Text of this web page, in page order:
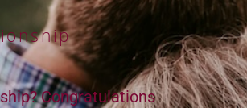
Congratulations